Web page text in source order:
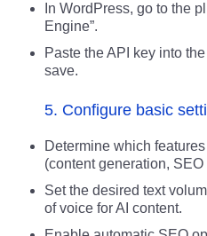
In WordPress, go to the
Engine”.
Paste the API key into
save.
5. Configure basic
Determine which
(content generation,
Set the desired text
of voice for AI content.